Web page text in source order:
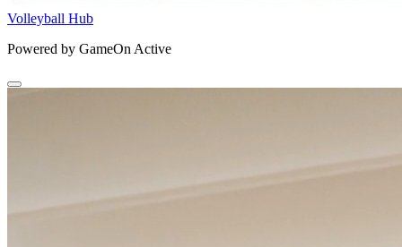
Volleyball Hub
Powered by GameOn Active